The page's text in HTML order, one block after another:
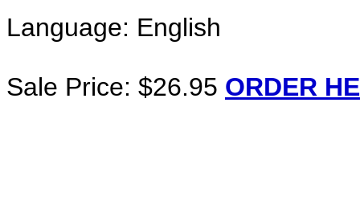
Language: English
Sale Price: $26.95 ORDER